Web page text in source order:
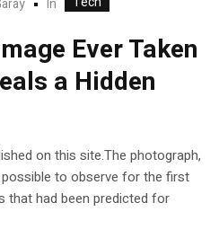
In
Ever Taken
a Hidden
on this site.The photograph,
to observe for the first
that had been predicted for